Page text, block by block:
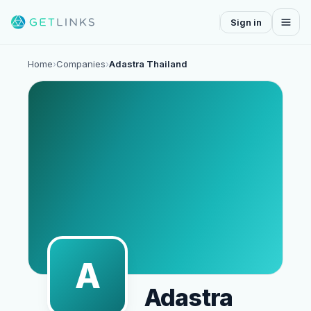
Sign in
Home›Companies›Adastra Thailand
A
Adastra